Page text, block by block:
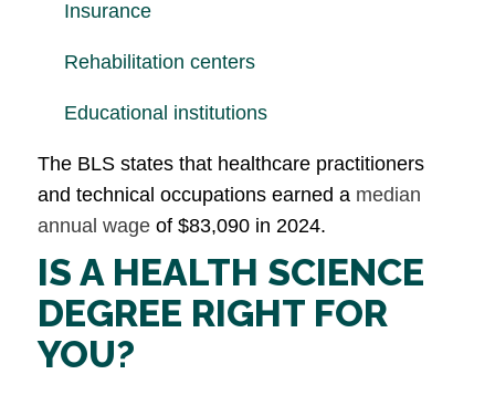
Insurance
Rehabilitation centers
Educational institutions
The BLS states that healthcare practitioners
and technical occupations earned a median
annual wage of $83,090 in 2024.
IS A HEALTH SCIENCE
DEGREE RIGHT FOR
YOU?